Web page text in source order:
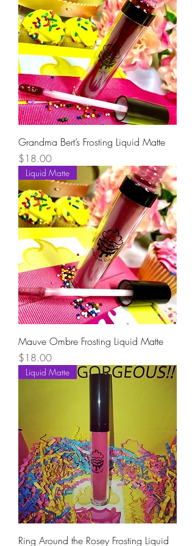
Grandma Bert’s Frosting Liquid Matte
Price
$18.00
Liquid Matte
Mauve Ombre Frosting Liquid Matte
Price
$18.00
Liquid Matte
Ring Around the Rosey Frosting Liquid